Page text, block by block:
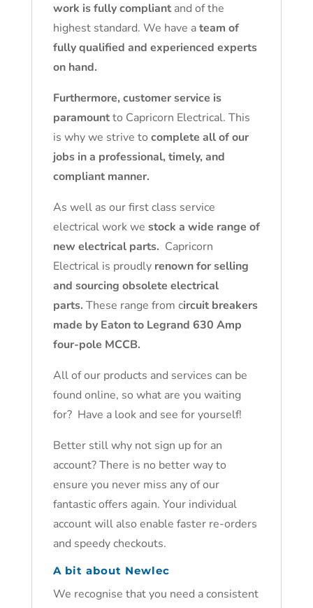
work is fully compliantand of the
highest standard. We have ateam of
fully qualified and experienced experts
on hand.
Furthermore, customer service is
paramountto Capricorn Electrical. This
is why we strive to complete all of our
jobs in a professional, timely, and
compliant manner.
As well as our first class service
electrical work we stock a wide range of
new electrical parts. Capricorn
Electrical is proudly renown for selling
and sourcing obsolete electrical
parts. These range from circuit breakers
made by Eaton to Legrand 630 Amp
four-pole MCCB.
All of our products and services can be
found online, so what are you waiting
for? Have a look and see for yourself!
Better still why not sign up for an
account? There is no better way to
ensure you never miss any of our
fantastic offers again. Your individual
account will also enable faster re-orders
and speedy checkouts.
A bit about Newlec
We recognise that you need a consistent